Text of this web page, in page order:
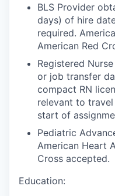
BLS Provider
days) of hire
required.
American Red
Registered
or job transfer
compact RN
relevant to
start of
Pediatric
American Heart
Cross accepted.
Education: